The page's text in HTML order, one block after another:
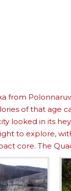
from
of that age
looked in its
to explore,
core. The